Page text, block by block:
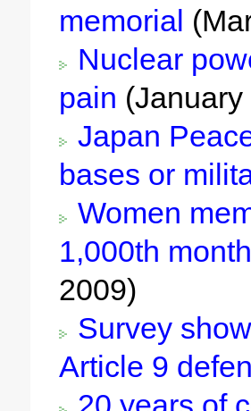
memorial
Nuclear
pain (January
Japan
bases or
Women
1,000th
2009)
Survey
Article 9